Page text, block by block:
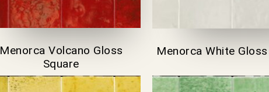
Menorca Volcano Gloss
Square
Menorca White